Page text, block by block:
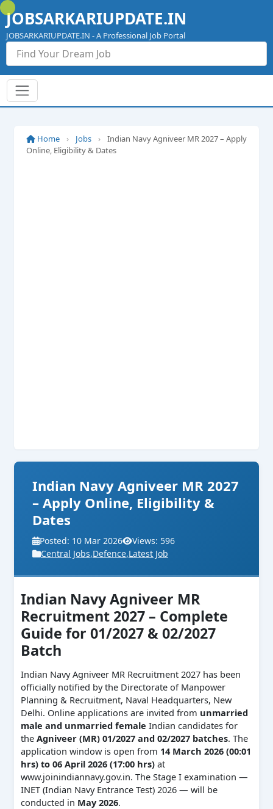
Skip
to
content
JOBSARKARIUPDATE.IN
JOBSARKARIUPDATE.IN - A Professional Job Portal
Home › Jobs ›
Indian Navy Agniveer MR 2027 – Apply
Online, Eligibility & Dates
Indian Navy Agniveer MR 2027
– Apply Online, Eligibility &
Dates
Posted: 10 Mar 2026
Views: 596
Central Jobs,Defence,Latest Job
Indian Navy Agniveer MR
Recruitment 2027 – Complete
Guide for 01/2027 & 02/2027
Batch
Indian Navy Agniveer MR Recruitment 2027 has been
officially notified by the Directorate of Manpower
Planning & Recruitment, Naval Headquarters, New
Delhi. Online applications are invited from unmarried
male and unmarried female Indian candidates for
the Agniveer (MR) 01/2027 and 02/2027 batches. The
application window is open from 14 March 2026 (00:01
hrs) to 06 April 2026 (17:00 hrs)at
www.joinindiannavy.gov.in. The Stage I examination —
INET (Indian Navy Entrance Test) 2026 — will be
conducted in May 2026.